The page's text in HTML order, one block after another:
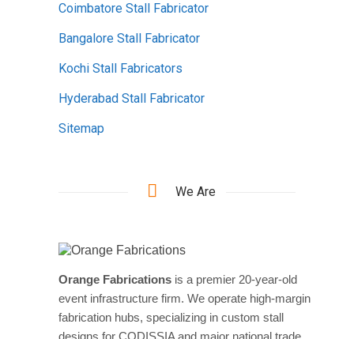
Coimbatore Stall Fabricator
Bangalore Stall Fabricator
Kochi Stall Fabricators
Hyderabad Stall Fabricator
Sitemap
We Are
Orange Fabrications is a premier 20-year-old
event infrastructure firm. We operate high-margin
fabrication hubs, specializing in custom stall